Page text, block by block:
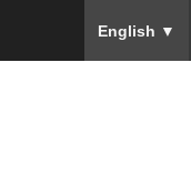
English ▼